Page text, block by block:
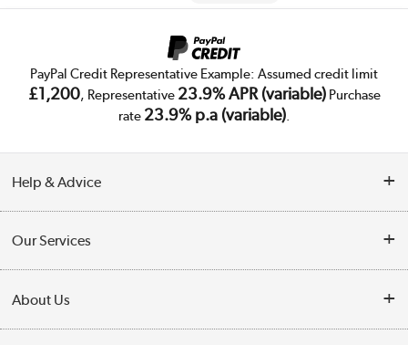
PayPal Credit Representative Example: Assumed credit limit
£1,200, Representative 23.9% APR (variable)Purchase
rate 23.9% p.a (variable).
Help & Advice
Collection Points
Finance
Our Services
Trade Enquiries
About Us